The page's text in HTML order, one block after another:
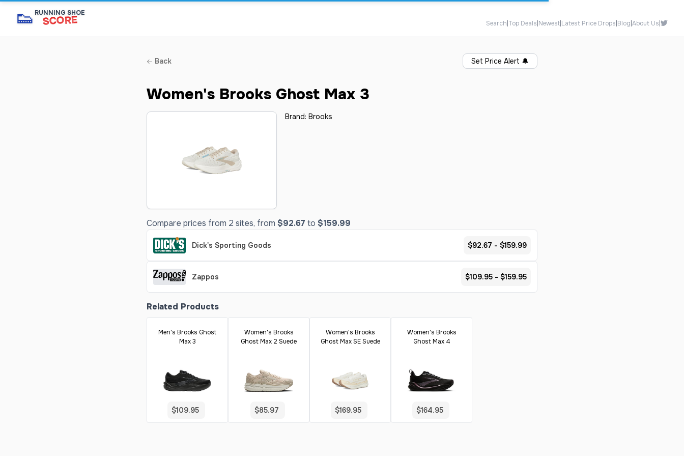
👟 RUNNING SHOE
SCORE Search Top Deals Newest Latest Price Drops Blog About Us
Back Set Price Alert 🔔
Women's Brooks Ghost Max 3
Brand: Brooks
Compare prices from 2 sites, from $92.67 to $159.99
Dick's Sporting Goods $92.67 - $159.99
Zappos $109.95 - $159.95
Related Products
Men's Brooks Ghost
Max 3
$109.95
Women's Brooks
Ghost Max 2 Suede
$85.97
Women's Brooks
Ghost Max SE Suede
$169.95
Women's Brooks
Ghost Max 4
$164.95